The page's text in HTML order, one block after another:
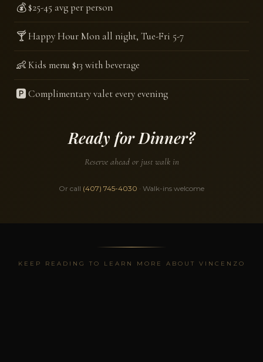
💰$25-45 avg per person
🍸Happy Hour Mon all night, Tue-Fri 5-7
👶Kids menu $13 with beverage
🅿️Complimentary valet every evening
Ready for Dinner?
Reserve ahead or just walk in
Or call (407) 745-4030 · Walk-ins welcome
KEEP READING TO LEARN MORE ABOUT VINCENZO